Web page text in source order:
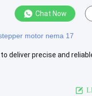
Chat Now
motor nema 17
deliver precise and